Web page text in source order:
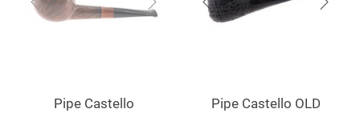
Pipe Castello
Pipe Castello OLD